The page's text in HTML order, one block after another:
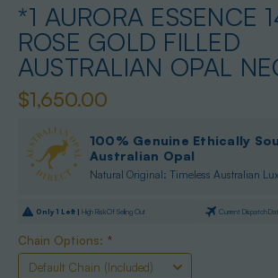
*1 AURORA ESSENCE
ROSE GOLD FILLED
AUSTRALIAN OPAL
$1,650.00
100% Genuine Ethically
Australian Opal
Natural Original: Timeless Australian
Only1 Left | High Risk Of Selling Out Current Dispatch
Chain Options: *